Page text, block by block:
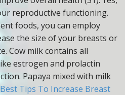
reproductive functioning.
foods, you can employ
the size of your breasts or
Cow milk contains all
estrogen and prolactin
Papaya mixed with milk
Tips To Increase Breast